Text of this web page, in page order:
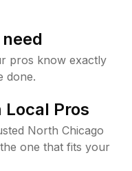
pros know exactly
done.
Local Pros
North Chicago
one that fits your